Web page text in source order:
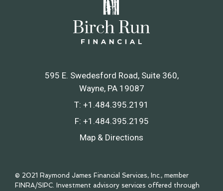
595 E. Swedesford Road, Suite 360
Wayne, PA 19087
T: +1.484.395.2191
F: +1.484.395.2195
Map & Directions
© 2021 Raymond James Financial Services, Inc., member
FINRA/SIPC. Investment advisory services offered through